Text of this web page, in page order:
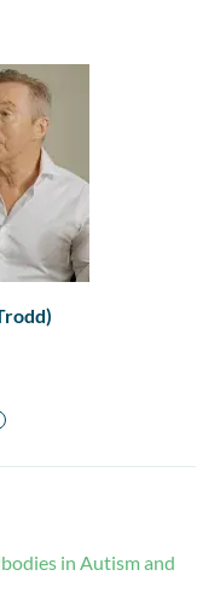
in Autism and